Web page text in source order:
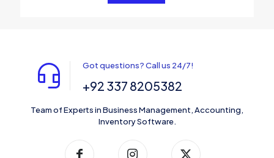
Got questions? Call us 24/7!
+92 337 8205382
Team of Experts in Business Management, Accounting,
Inventory Software.